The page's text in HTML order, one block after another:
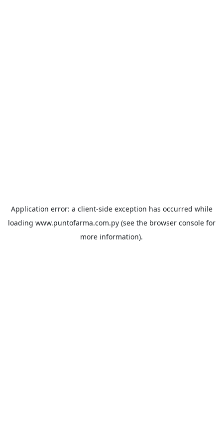
Application error: a client-side exception has occurred while
loading www.puntofarma.com.py(see the browser consolefor
more information).